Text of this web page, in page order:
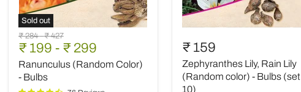
Sold out
Ranunculus
(Random
Color)
-
Bulbs
Original
price
₹ 284-Original
price
₹ 427
₹ 199 - ₹ 299
Ranunculus (Random Color)
- Bulbs
Lily,
Rain
Lily
(Random
color)
₹ 159
Zephyranthes Lily, Rain Lily
(Random color) - Bulbs
10)